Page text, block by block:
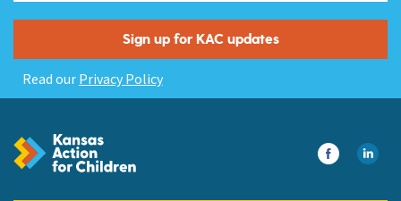
Read our Privacy Policy